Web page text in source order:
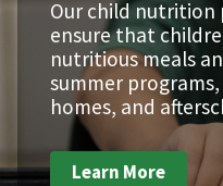
Our child nutrition
ensure that
nutritious meals
summer
homes, and
Learn More